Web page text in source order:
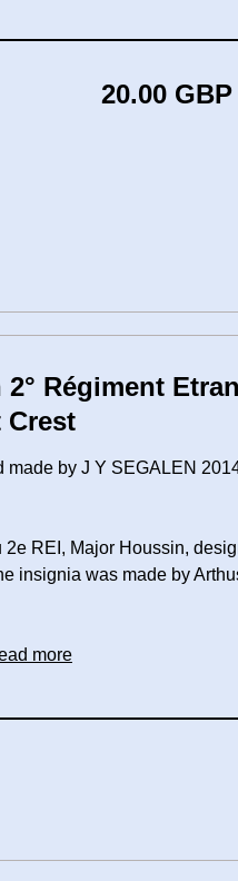
20.00 GBP
Régiment
Crest
by J Y SEGALEN
REI, Major Houssin,
insignia was made by
more